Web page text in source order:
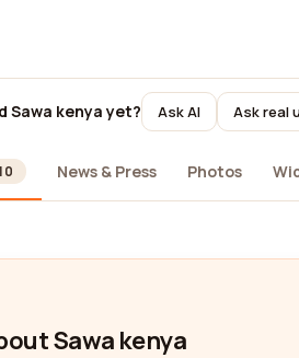
Sawa kenya yet? Ask AI Ask real
News & Press Photos
Sawa kenya